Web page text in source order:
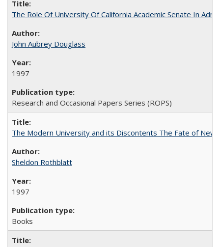
The Role Of University Of California Academic Senate In
John Aubrey Douglass
1997
Research and Occasional Papers Series (ROPS)
The Modern University and its Discontents The Fate of
Sheldon Rothblatt
1997
Books